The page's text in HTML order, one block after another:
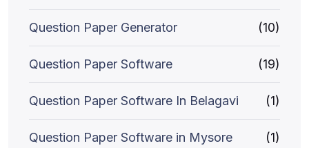
Question Paper Generator (10)
Question Paper Software (19)
Question Paper Software In Belagavi (1)
Question Paper Software in Mysore (1)